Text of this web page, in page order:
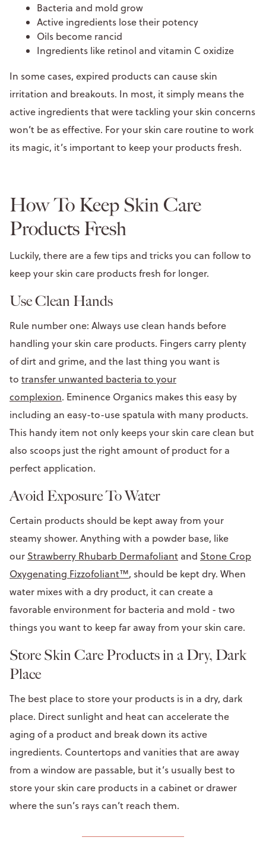
Bacteria and mold grow
Active ingredients lose their potency
Oils become rancid
Ingredients like retinol and vitamin C oxidize
In some cases, expired products can cause skin
irritation and breakouts. In most, it simply means the
active ingredients that were tackling your skin concerns
won’t be as effective. For your skin care routine to work
its magic, it’s important to keep your products fresh.
How To Keep Skin Care
Products Fresh
Luckily, there are a few tips and tricks you can follow to
keep your skin care products fresh for longer.
Use Clean Hands
Rule number one: Always use clean hands before
handling your skin care products. Fingers carry plenty
of dirt and grime, and the last thing you want is
to transfer unwanted bacteria to your
complexion. Eminence Organics makes this easy by
including an easy-to-use spatula with many products.
This handy item not only keeps your skin care clean but
also scoops just the right amount of product for a
perfect application.
Avoid Exposure To Water
Certain products should be kept away from your
steamy shower. Anything with a powder base, like
our Strawberry Rhubarb Dermafoliant and Stone Crop
Oxygenating Fizzofoliant™, should be kept dry. When
water mixes with a dry product, it can create a
favorable environment for bacteria and mold - two
things you want to keep far away from your skin care.
Store Skin Care Products in a Dry, Dark
Place
The best place to store your products is in a dry, dark
place. Direct sunlight and heat can accelerate the
aging of a product and break down its active
ingredients. Countertops and vanities that are away
from a window are passable, but it’s usually best to
store your skin care products in a cabinet or drawer
where the sun’s rays can’t reach them.